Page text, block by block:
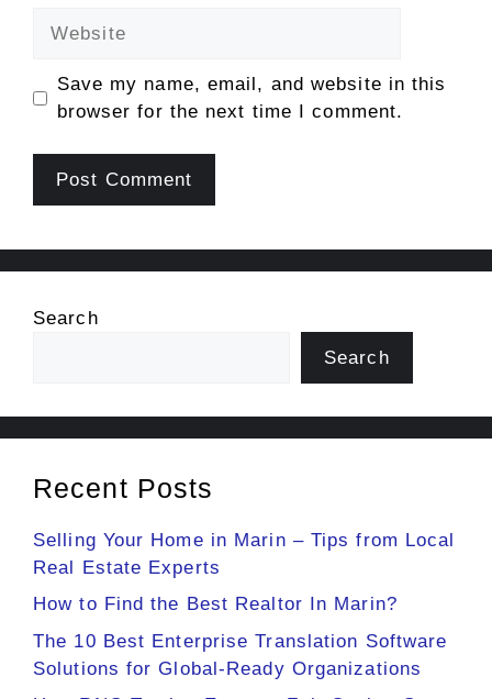
Save my name, email, and website in this
browser for the next time I comment.
Search
Search
Recent Posts
Selling Your Home in Marin – Tips from Local
Real Estate Experts
How to Find the Best Realtor In Marin?
The 10 Best Enterprise Translation Software
Solutions for Global-Ready Organizations